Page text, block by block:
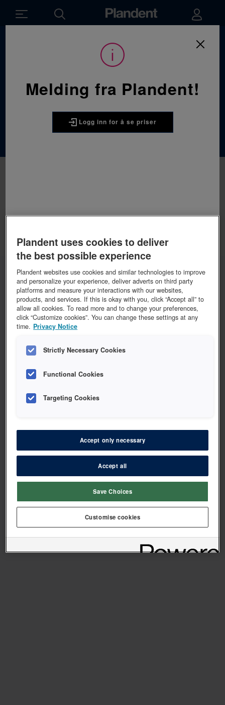
Håndinstrumenter
Kofferdaminstru
menter
COLTENE
COLTENE HySolate kofferdam klammertang
Vis 2 varer
HU-FRIEDY
HU-FRIEDY Kofferdam klammertang
Melding fra Plandent!
Logg inn for å se priser
Plandent uses cookies to deliver
the best possible experience
Plandent websites use cookies and similar technologies to improve
and personalize your experience, deliver adverts on third party
platforms and measure your interactions with our websites,
products, and services. If this is okay with you, click “Accept all” to
allow all cookies. To read more and to change your preferences,
click “Customize cookies”. You can change these settings at any
time. Privacy Notice
Strictly Necessary Cookies
Functional Cookies
Targeting Cookies
Accept only necessary
Accept all
Save Choices
Customise cookies